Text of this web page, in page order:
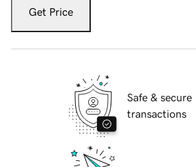
Get Price
Safe & secure
transactions